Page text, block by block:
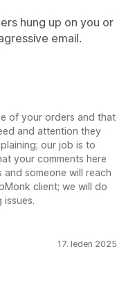
hung up on you or
email.
of your orders and that
and attention they
our job is to
your comments here
someone will reach
client; we will do
17. leden 2025